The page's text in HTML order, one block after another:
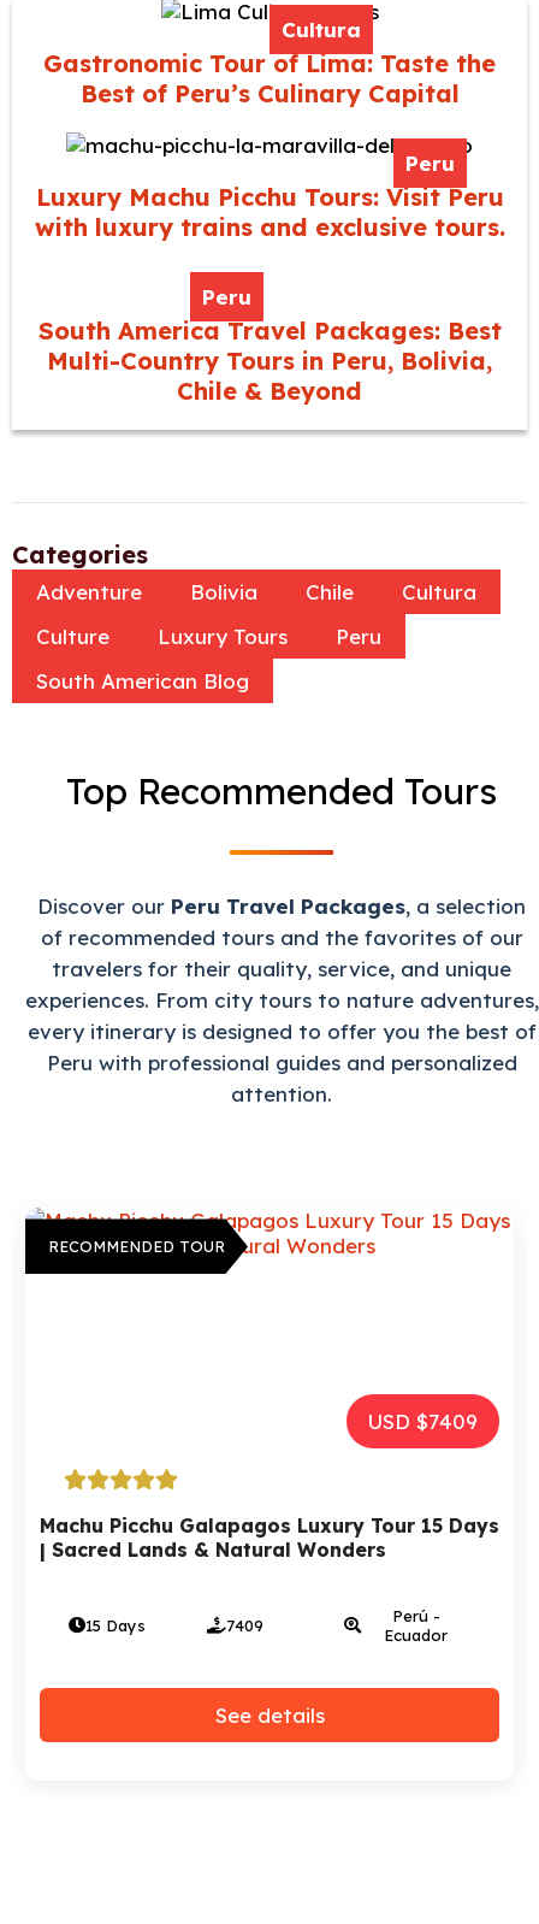
Cultura
Gastronomic Tour of Lima: Taste the
Best of Peru’s Culinary Capital
Peru
Luxury Machu Picchu Tours: Visit Peru
with luxury trains and exclusive tours.
Peru
South America Travel Packages: Best
Multi-Country Tours in Peru, Bolivia,
Chile & Beyond
Categories
Adventure Bolivia Chile
Cultura
Culture
Luxury Tours
Peru
South American Blog
Top Recommended Tours
Discover our Peru Travel Packages, a selection
of recommended tours and the favorites of our
travelers for their quality, service, and unique
experiences. From city tours to nature adventures,
every itinerary is designed to offer you the best of
Peru with professional guides and personalized
attention.
RECOMMENDED TOUR
USD $7409
Machu Picchu Galapagos Luxury Tour 15 Days
| Sacred Lands & Natural Wonders
15 Days 7409
Perú -
Ecuador
See details